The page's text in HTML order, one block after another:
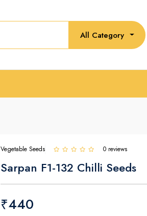
All Category
Vegetable Seeds 0 reviews
Sarpan F1-132 Chilli Seeds
₹440